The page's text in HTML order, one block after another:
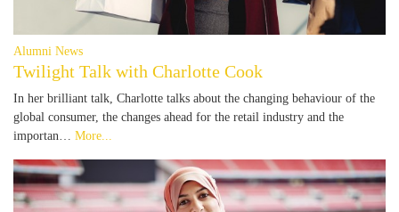
Alumni News
Twilight Talk with Charlotte Cook
In her brilliant talk, Charlotte talks about the changing behaviour of the
global consumer, the changes ahead for the retail industry and the
importan… More...